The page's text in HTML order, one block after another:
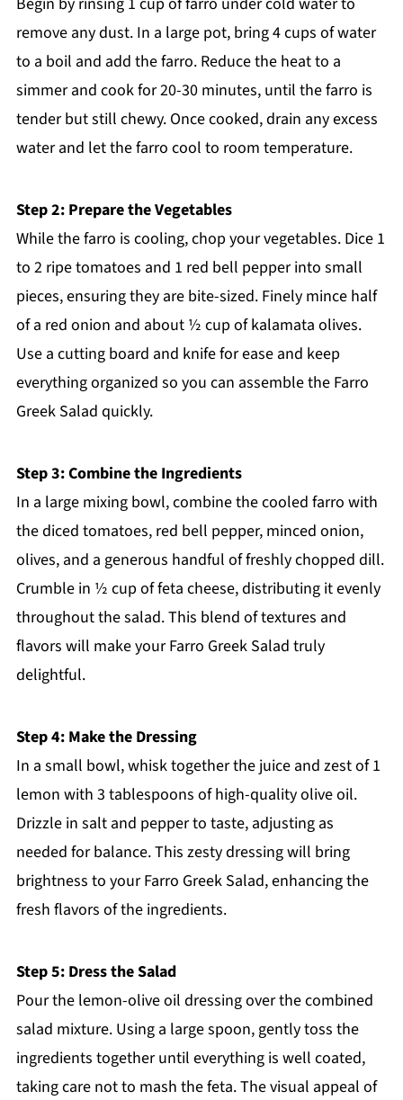
remove any dust. In a large pot, bring 4 cups of water
to a boil and add the farro. Reduce the heat to a
simmer and cook for 20-30 minutes, until the farro is
tender but still chewy. Once cooked, drain any excess
water and let the farro cool to room temperature.
Step 2: Prepare the Vegetables
While the farro is cooling, chop your vegetables. Dice 1
to 2 ripe tomatoes and 1 red bell pepper into small
pieces, ensuring they are bite-sized. Finely mince half
of a red onion and about ½ cup of kalamata olives.
Use a cutting board and knife for ease and keep
everything organized so you can assemble the Farro
Greek Salad quickly.
Step 3: Combine the Ingredients
In a large mixing bowl, combine the cooled farro with
the diced tomatoes, red bell pepper, minced onion,
olives, and a generous handful of freshly chopped dill.
Crumble in ½ cup of feta cheese, distributing it evenly
throughout the salad. This blend of textures and
flavors will make your Farro Greek Salad truly
delightful.
Step 4: Make the Dressing
In a small bowl, whisk together the juice and zest of 1
lemon with 3 tablespoons of high-quality olive oil.
Drizzle in salt and pepper to taste, adjusting as
needed for balance. This zesty dressing will bring
brightness to your Farro Greek Salad, enhancing the
fresh flavors of the ingredients.
Step 5: Dress the Salad
Pour the lemon-olive oil dressing over the combined
salad mixture. Using a large spoon, gently toss the
ingredients together until everything is well coated,
taking care not to mash the feta. The visual appeal of